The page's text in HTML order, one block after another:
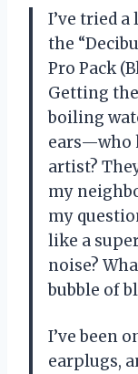
I’ve tried
the
Pro Pack
Getting
boiling
ears—who
artist?
my
my
like a
noise?
bubble of
I’ve been
earplugs,